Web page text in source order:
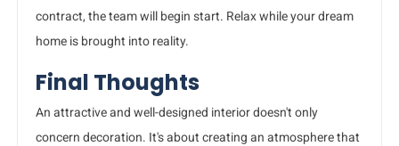
contract, the team will begin start. Relax while your dream
home is brought into reality.
Final Thoughts
An attractive and well-designed interior doesn't only
concern decoration. It's about creating an atmosphere that